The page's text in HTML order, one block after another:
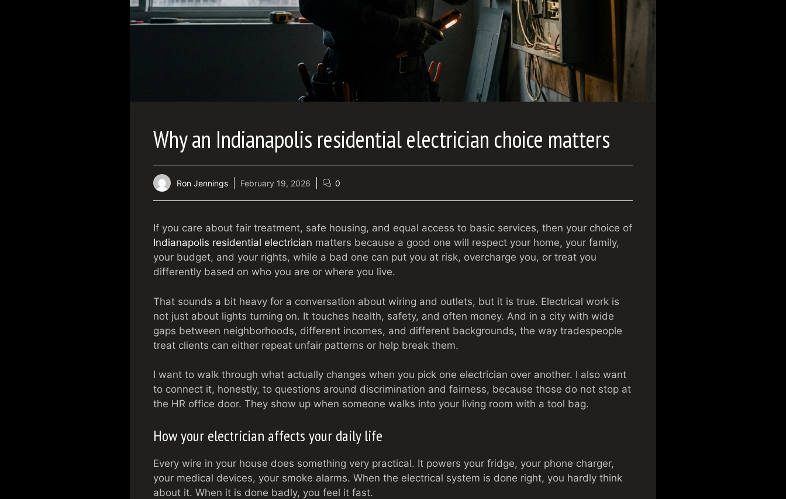
Why an Indianapolis residential electrician choice matters
Ron Jennings February 19, 2026 0
If you care about fair treatment, safe housing, and equal access to basic services, then your choice of
Indianapolis residential electrician matters because a good one will respect your home, your family,
your budget, and your rights, while a bad one can put you at risk, overcharge you, or treat you
differently based on who you are or where you live.
That sounds a bit heavy for a conversation about wiring and outlets, but it is true. Electrical work is
not just about lights turning on. It touches health, safety, and often money. And in a city with wide
gaps between neighborhoods, different incomes, and different backgrounds, the way tradespeople
treat clients can either repeat unfair patterns or help break them.
I want to walk through what actually changes when you pick one electrician over another. I also want
to connect it, honestly, to questions around discrimination and fairness, because those do not stop at
the HR office door. They show up when someone walks into your living room with a tool bag.
How your electrician affects your daily life
Every wire in your house does something very practical. It powers your fridge, your phone charger,
your medical devices, your smoke alarms. When the electrical system is done right, you hardly think
about it. When it is done badly, you feel it fast.